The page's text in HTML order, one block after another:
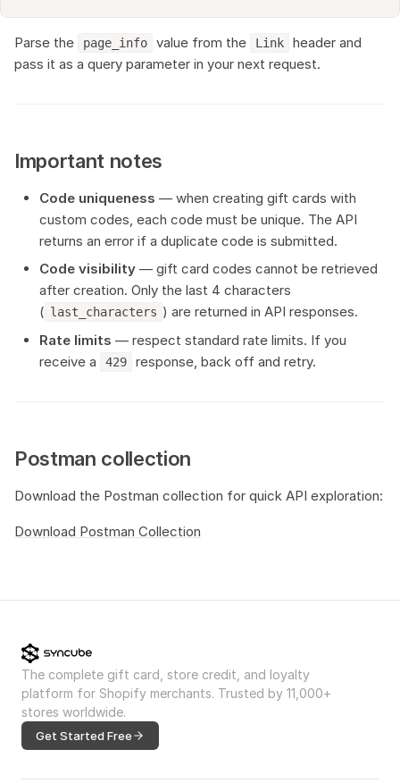
Parse the page_info value from the Link
header and
pass it as a query parameter in your next request.
Important notes
Code uniqueness — when creating gift cards with
custom codes, each code must be unique. The API
returns an error if a duplicate code is submitted.
Code visibility — gift card codes cannot be retrieved
after creation. Only the last 4 characters
( last_characters ) are returned in API responses.
Rate limits — respect standard rate limits. If you
receive a
429 response, back off and retry.
Postman collection
Download the Postman collection for quick API exploration:
Download Postman Collection
The complete gift card, store credit, and loyalty
platform for Shopify merchants. Trusted by 11,000+
stores worldwide.
Get Started Free